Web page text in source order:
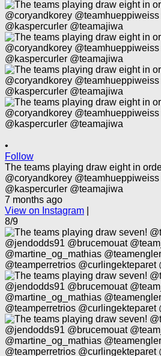
•
Follow
The teams playing draw eight in
@coryandkorey
@kaspercurler @teamajiwa
7 months ago
View on Instagram
8/9